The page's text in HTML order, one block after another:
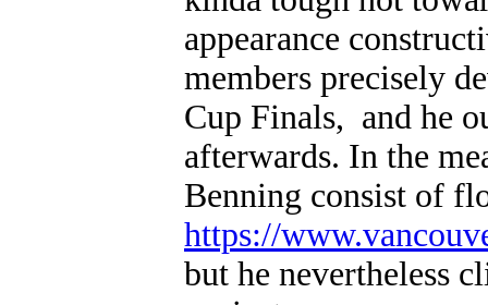
appearance
members precisely
Cup Finals, and he
afterwards. In the
Benning consist of
https://
but he nevertheless